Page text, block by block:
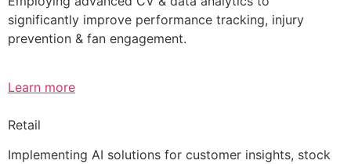
significantly improve performance tracking, injury
prevention & fan engagement.
Learn more
Retail
Implementing AI solutions for customer insights, stock